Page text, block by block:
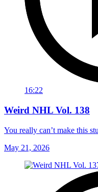
16:22
Weird NHL Vol. 138
You really can’t make this
May 21, 2026